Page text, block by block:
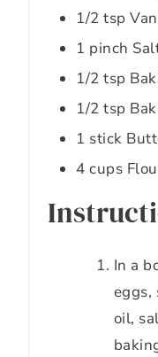
1/2 tsp
1 pinch
1/2 tsp
1/2 tsp
1 stick
4 cups
In a
eggs,
oil,